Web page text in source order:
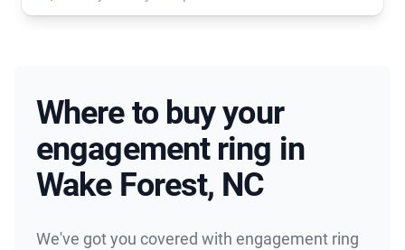
Where to buy your
engagement ring in
Wake Forest, NC
We've got you covered with engagement ring